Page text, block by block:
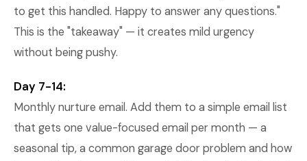
to get this handled. Happy to answer any questions."
This is the "takeaway" — it creates mild urgency
without being pushy.
Day 7-14:
Monthly nurture email. Add them to a simple email list
that gets one value-focused email per month — a
seasonal tip, a common garage door problem and how